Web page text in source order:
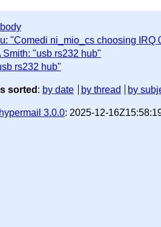
"Comedi ni_mio_cs choosing IRQ
Smith: "usb rs232 hub"
rs232 hub"
sorted : by date by thread by
hypermail 3.0.0: 2025-12-